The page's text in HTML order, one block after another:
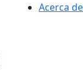
Acerca de